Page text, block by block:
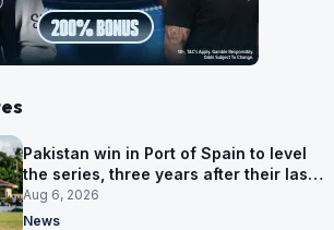
Pakistan win in Port of Spain to level
the series, three years after their last
away Test win
Aug 6, 2026
News